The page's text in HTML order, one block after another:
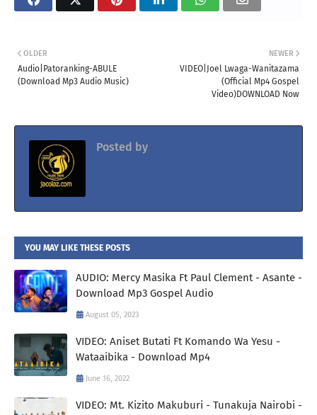
NEWER
VIDEO|Joel Lwaga-Wanitazama
(Official Mp4 Gospel
Video)DOWNLOAD Now
OLDER
Audio|Patoranking-ABULE
(Download Mp3 Audio Music)
Posted by
YOU MAY LIKE THESE POSTS
AUDIO: Mercy Masika Ft Paul Clement - Asante -
Download Mp3 Gospel Audio
August 05, 2023
VIDEO: Aniset Butati Ft Komando Wa Yesu -
Wataaibika - Download Mp4
June 16, 2022
VIDEO: Mt. Kizito Makuburi - Tunakuja Nairobi -